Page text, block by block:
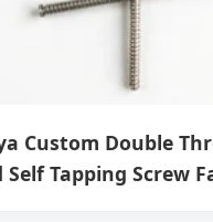
Custom Double
Self Tapping Screw